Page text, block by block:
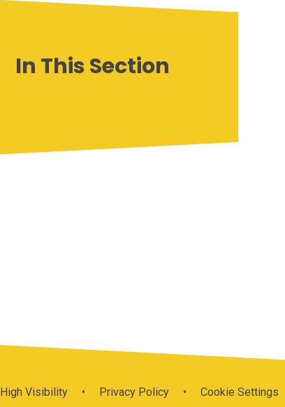
In This Section
High Visibility • Privacy Policy • Cookie Settings